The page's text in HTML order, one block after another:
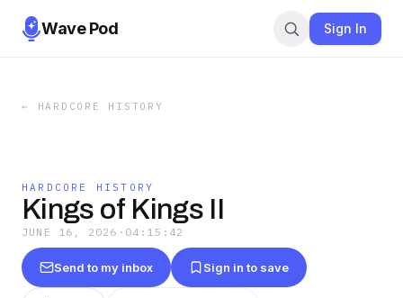
Wave Pod Sign In
← HARDCORE HISTORY
HARDCORE HISTORY
Kings of Kings II
JUNE 16, 2026 · 04:15:42
Send to my inbox Sign in to save